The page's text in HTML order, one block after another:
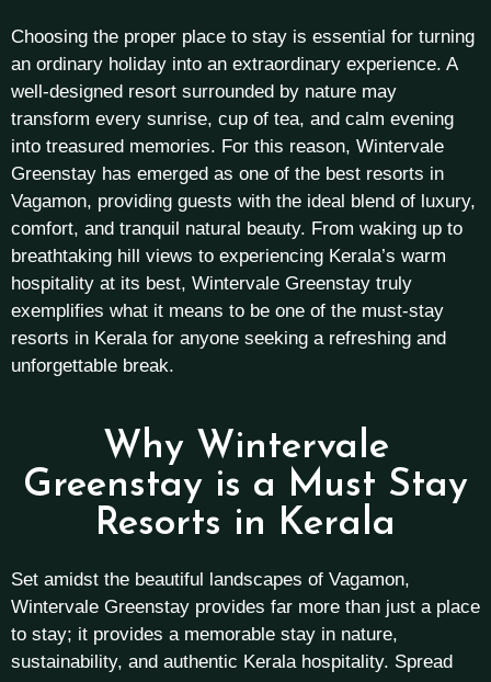
Choosing the proper place to stay is essential for turning
an ordinary holiday into an extraordinary experience. A
well-designed resort surrounded by nature may
transform every sunrise, cup of tea, and calm evening
into treasured memories. For this reason, Wintervale
Greenstay has emerged as one of the best resorts in
Vagamon, providing guests with the ideal blend of luxury,
comfort, and tranquil natural beauty. From waking up to
breathtaking hill views to experiencing Kerala’s warm
hospitality at its best, Wintervale Greenstay truly
exemplifies what it means to be one of the must-stay
resorts in Kerala for anyone seeking a refreshing and
unforgettable break.
Why Wintervale
Greenstay is a Must Stay
Resorts in Kerala
Set amidst the beautiful landscapes of Vagamon,
Wintervale Greenstay provides far more than just a place
to stay; it provides a memorable stay in nature,
sustainability, and authentic Kerala hospitality. Spread